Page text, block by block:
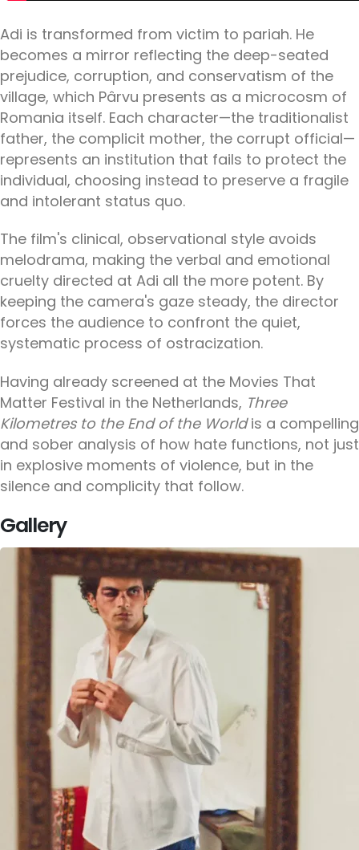
Adi is transformed from victim to pariah. He
becomes a mirror reflecting the deep-seated
prejudice, corruption, and conservatism of the
village, which Pârvu presents as a microcosm of
Romania itself. Each character—the traditionalist
father, the complicit mother, the corrupt official—
represents an institution that fails to protect the
individual, choosing instead to preserve a fragile
and intolerant status quo.
The film's clinical, observational style avoids
melodrama, making the verbal and emotional
cruelty directed at Adi all the more potent. By
keeping the camera's gaze steady, the director
forces the audience to confront the quiet,
systematic process of ostracization.
Having already screened at the Movies That
Matter Festival in the Netherlands, Three
Kilometres to the End of the Worldis a compelling
and sober analysis of how hate functions, not just
in explosive moments of violence, but in the
silence and complicity that follow.
Gallery